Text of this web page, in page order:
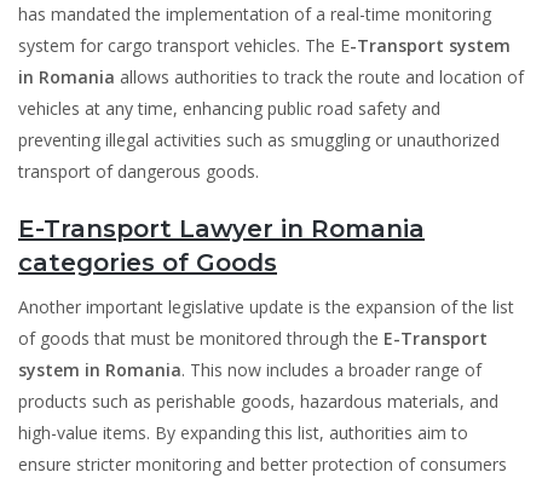
has mandated the implementation of a real-time monitoring
system for cargo transport vehicles. The E-Transport system
in Romania allows authorities to track the route and location of
vehicles at any time, enhancing public road safety and
preventing illegal activities such as smuggling or unauthorized
transport of dangerous goods.
E-Transport Lawyer in Romania
categories of Goods
Another important legislative update is the expansion of the list
of goods that must be monitored through the E-Transport
system in Romania. This now includes a broader range of
products such as perishable goods, hazardous materials, and
high-value items. By expanding this list, authorities aim to
ensure stricter monitoring and better protection of consumers